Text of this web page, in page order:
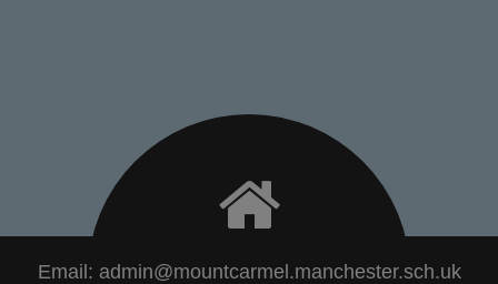
Email: admin@mountcarmel.manchester.sch.uk